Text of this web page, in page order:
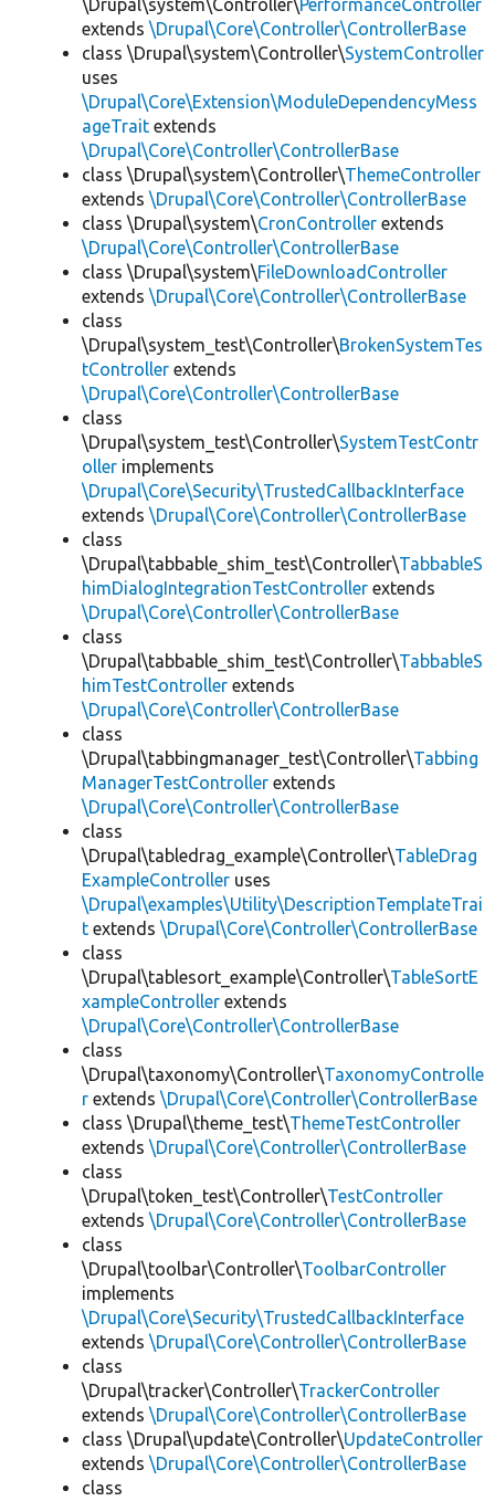
\Drupal\system\Controller\PerformanceController
extends \Drupal\Core\Controller\ControllerBase
class \Drupal\system\Controller\SystemController
uses
\Drupal\Core\Extension\ModuleDependencyMess
ageTrait extends
\Drupal\Core\Controller\ControllerBase
class \Drupal\system\Controller\ThemeController
extends \Drupal\Core\Controller\ControllerBase
class \Drupal\system\CronController extends
\Drupal\Core\Controller\ControllerBase
class \Drupal\system\FileDownloadController
extends \Drupal\Core\Controller\ControllerBase
class
\Drupal\system_test\Controller\BrokenSystemTes
tController extends
\Drupal\Core\Controller\ControllerBase
class
\Drupal\system_test\Controller\SystemTestContr
oller implements
\Drupal\Core\Security\TrustedCallbackInterface
extends \Drupal\Core\Controller\ControllerBase
class
\Drupal\tabbable_shim_test\Controller\TabbableS
himDialogIntegrationTestController extends
\Drupal\Core\Controller\ControllerBase
class
\Drupal\tabbable_shim_test\Controller\TabbableS
himTestController extends
\Drupal\Core\Controller\ControllerBase
class
\Drupal\tabbingmanager_test\Controller\Tabbing
ManagerTestController extends
\Drupal\Core\Controller\ControllerBase
class
\Drupal\tabledrag_example\Controller\TableDrag
ExampleController uses
\Drupal\examples\Utility\DescriptionTemplateTrai
t extends \Drupal\Core\Controller\ControllerBase
class
\Drupal\tablesort_example\Controller\TableSortE
xampleController extends
\Drupal\Core\Controller\ControllerBase
class
\Drupal\taxonomy\Controller\TaxonomyControlle
r extends \Drupal\Core\Controller\ControllerBase
class \Drupal\theme_test\ThemeTestController
extends \Drupal\Core\Controller\ControllerBase
class
\Drupal\token_test\Controller\TestController
extends \Drupal\Core\Controller\ControllerBase
class
\Drupal\toolbar\Controller\ToolbarController
implements
\Drupal\Core\Security\TrustedCallbackInterface
extends \Drupal\Core\Controller\ControllerBase
class
\Drupal\tracker\Controller\TrackerController
extends \Drupal\Core\Controller\ControllerBase
class \Drupal\update\Controller\UpdateController
extends \Drupal\Core\Controller\ControllerBase
class